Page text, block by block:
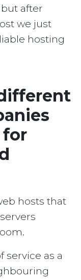
after
we just
hosting
hosts that
service as a